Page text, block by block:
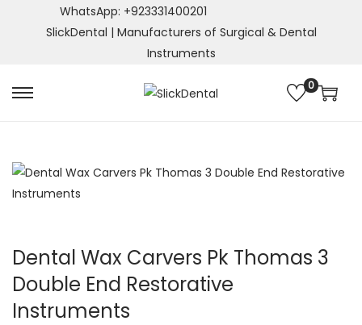
WhatsApp: +923331400201
SlickDental | Manufacturers of Surgical & Dental
Instruments
S
v
i
S
n
t
0
Dental Wax Carvers Pk Thomas 3
Double End Restorative
Instruments